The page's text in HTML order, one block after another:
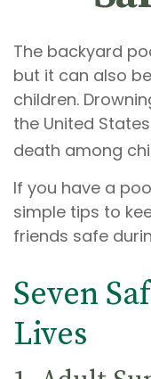
The backyard
but it can also
children.
the United
death among
If you have a
simple tips to
friends safe
Seven
Lives